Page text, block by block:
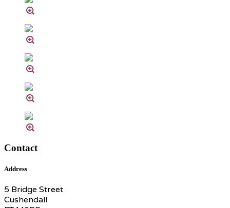
Contact
Address
5 Bridge Street
Cushendall